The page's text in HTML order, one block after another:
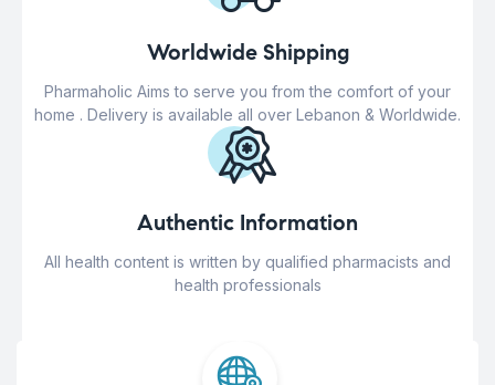
Worldwide Shipping
Pharmaholic Aims to serve you from the comfort of your
home . Delivery is available all over Lebanon & Worldwide.
Authentic Information
All health content is written by qualified pharmacists and
health professionals